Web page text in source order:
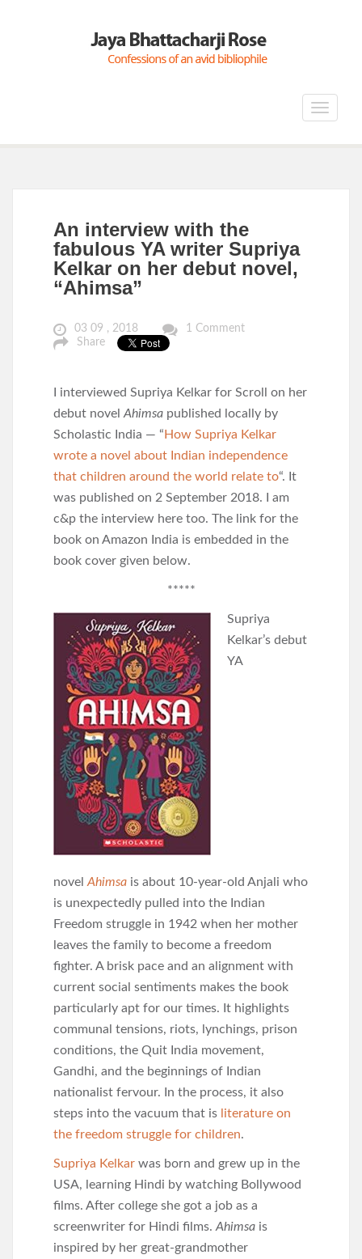
Toggle
An interview with the
fabulous YA writer Supriya
Kelkar on her debut novel,
“Ahimsa”
03 09 , 2018
1 Comment
Share
I interviewed Supriya Kelkar for Scroll on her
debut novel Ahimsa published locally by
Scholastic India — “ How Supriya Kelkar
wrote a novel about Indian independence
that children around the world relate to“. It
was published on 2 September 2018. I am
c&p the interview here too. The link for the
book on Amazon India is embedded in the
book cover given below.
*****
Supriya
Kelkar’s debut
YA
novel Ahimsa is about 10-year-old Anjali who
is unexpectedly pulled into the Indian
Freedom struggle in 1942 when her mother
leaves the family to become a freedom
fighter. A brisk pace and an alignment with
current social sentiments makes the book
particularly apt for our times. It highlights
communal tensions, riots, lynchings, prison
conditions, the Quit India movement,
Gandhi, and the beginnings of Indian
nationalist fervour. In the process, it also
steps into the vacuum that is literature on
the freedom struggle for children.
Supriya Kelkar was born and grew up in the
USA, learning Hindi by watching Bollywood
films. After college she got a job as a
screenwriter for Hindi films. Ahimsa is
inspired by her great-grandmother